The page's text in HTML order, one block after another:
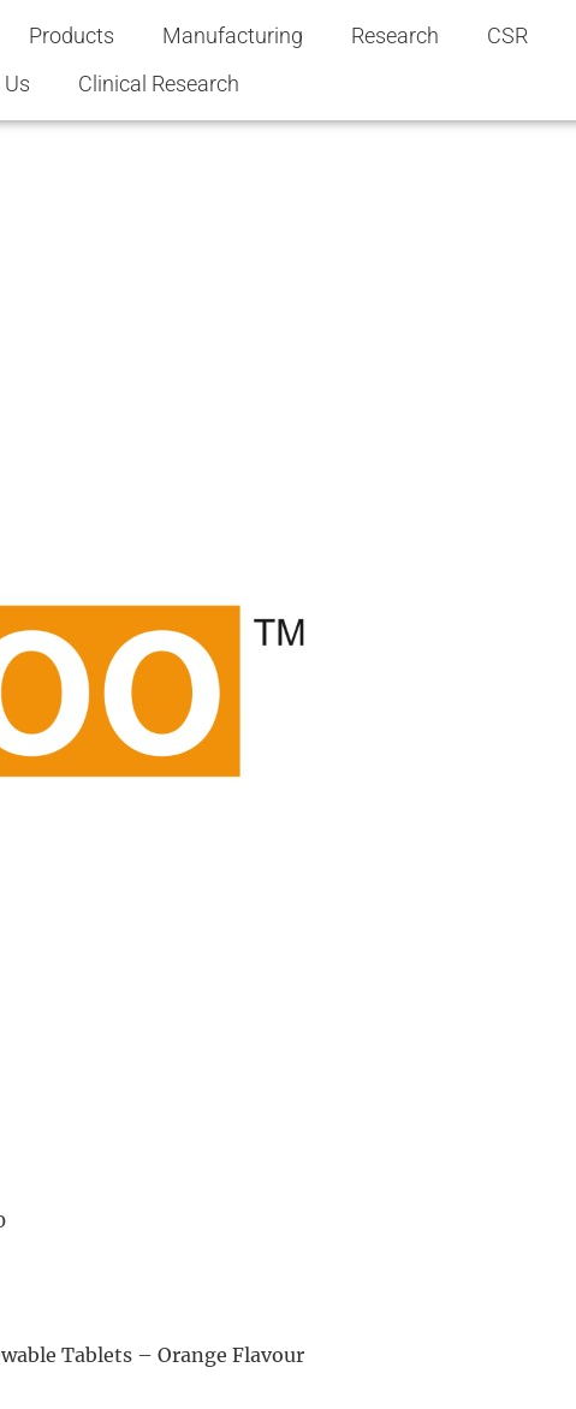
Products Manufacturing Research CSR
Clinical Research
Tablets – Orange Flavour